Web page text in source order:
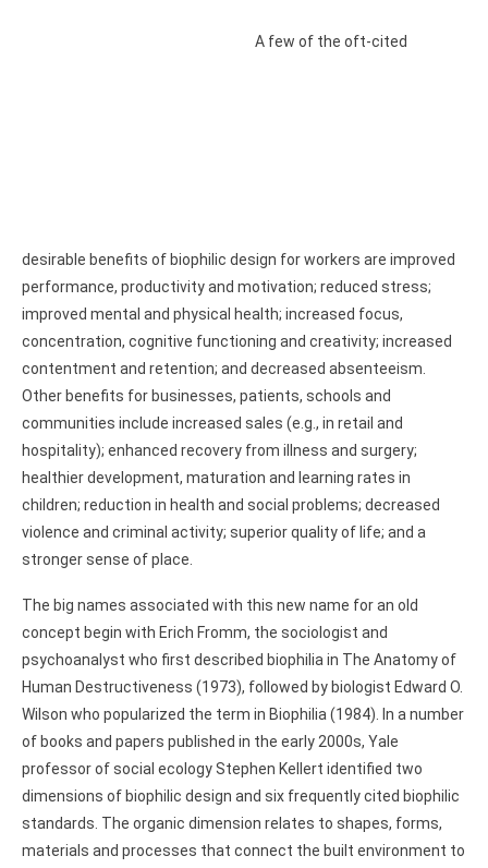
A few of the oft-cited
desirable benefits of biophilic design for workers are improved
performance, productivity and motivation; reduced stress;
improved mental and physical health; increased focus,
concentration, cognitive functioning and creativity; increased
contentment and retention; and decreased absenteeism.
Other benefits for businesses, patients, schools and
communities include increased sales (e.g., in retail and
hospitality); enhanced recovery from illness and surgery;
healthier development, maturation and learning rates in
children; reduction in health and social problems; decreased
violence and criminal activity; superior quality of life; and a
stronger sense of place.
The big names associated with this new name for an old
concept begin with Erich Fromm, the sociologist and
psychoanalyst who first described biophilia in The Anatomy of
Human Destructiveness (1973), followed by biologist Edward O.
Wilson who popularized the term in Biophilia (1984). In a number
of books and papers published in the early 2000s, Yale
professor of social ecology Stephen Kellert identified two
dimensions of biophilic design and six frequently cited biophilic
standards. The organic dimension relates to shapes, forms,
materials and processes that connect the built environment to